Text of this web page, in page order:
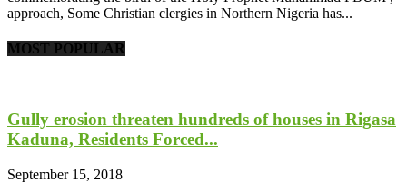
approach, Some Christian clergies in Northern Nigeria has...
MOST POPULAR
Gully erosion threaten hundreds of houses in Rigasa
Kaduna, Residents Forced...
September 15, 2018